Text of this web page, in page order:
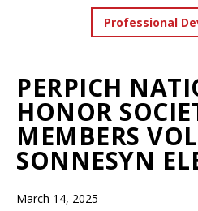
Professional
PERPICH
HONOR
MEMBERS
SONNESYN
March 14, 2025